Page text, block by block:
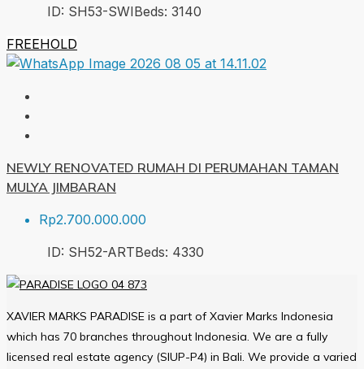
ID: SH53-SWIBeds: 3140
FREEHOLD
NEWLY RENOVATED RUMAH DI PERUMAHAN TAMAN
MULYA JIMBARAN
Rp2.700.000.000
ID: SH52-ARTBeds: 4330
XAVIER MARKS PARADISE is a part of Xavier Marks Indonesia
which has 70 branches throughout Indonesia. We are a fully
licensed real estate agency (SIUP-P4) in Bali. We provide a varied